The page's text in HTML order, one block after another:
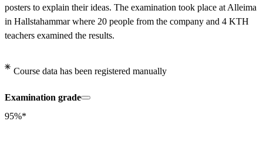
posters to explain their ideas. The examination took place at Alleima
in Hallstahammar where 20 people from the company and 4 KTH
teachers examined the results.
Course data has been registered manually
Examination grade
95%*